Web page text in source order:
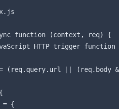
function (context, req) {
HTTP trigger function
(req.query.url || (req.body
= {